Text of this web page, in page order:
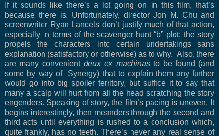
If it sounds like there’s a lot going on in this film, that’s
because there is. Unfortunately, director Jon M. Chu and
screenwriter Ryan Landels don’t justify much of that action,
especially in terms of the scavenger hunt “b” plot; the story
propels the characters into certain undertakings sans
explanation (satisfactory or otherwise) as to why. Also, there
are many convenientdeux ex machinasto be found (and
some by way of Synergy) that to explain them any further
would go into big spoiler territory, but suffice it to say that
many a scalp will hurt from all the head scratching the story
engenders. Speaking of story, the film’s pacing is uneven. It
begins interestingly, then meanders through the second and
third acts until everything is rushed to a conclusion which,
quite frankly, has no teeth. There’s never any real sense of